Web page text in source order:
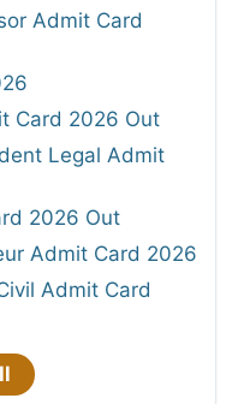
Admit Card
Card 2026 Out
Legal Admit
2026 Out
Admit Card 2026
Admit Card